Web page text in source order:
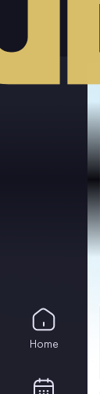
Home